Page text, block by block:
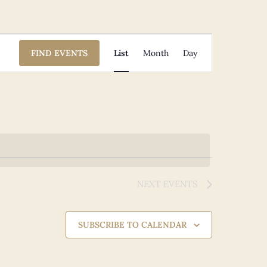
FIND EVENTS
Views
Navigation
List Month Day
NEXT EVENTS
SUBSCRIBE TO CALENDAR